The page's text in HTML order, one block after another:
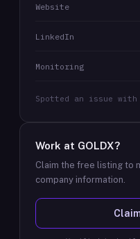
Website
LinkedIn
Monitoring
Spotted an issue
Work at GOLDX?
Claim the free listing to
company information.